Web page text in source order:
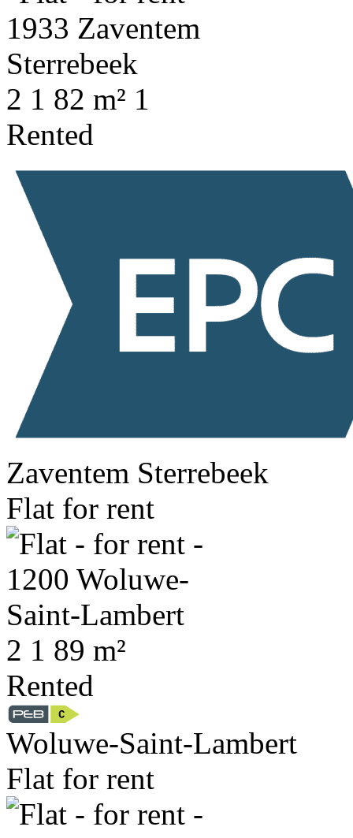
2 1 82 m² 1
Rented
Zaventem Sterrebeek
Flat for rent
2 1 89 m²
Rented
Woluwe-Saint-Lambert
Flat for rent